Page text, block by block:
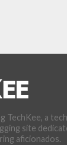
TechKee, a
site
aficionados.